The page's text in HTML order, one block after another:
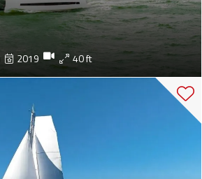
2019 40 ft